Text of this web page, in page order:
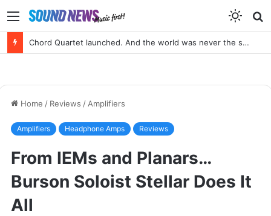
Menu
Chord Quartet launched. And the world was never the same again.
Home / Reviews / Amplifiers
Amplifiers Headphone Amps Reviews
From IEMs and Planars…
Burson Soloist Stellar Does It
All